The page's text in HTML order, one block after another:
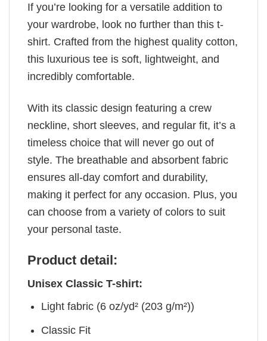
If you’re looking for a versatile addition to
your wardrobe, look no further than this t-
shirt. Crafted from the highest quality cotton,
this luxurious tee is soft, lightweight, and
incredibly comfortable.
With its classic design featuring a crew
neckline, short sleeves, and regular fit, it’s a
timeless choice that will never go out of
style. The breathable and absorbent fabric
ensures all-day comfort and durability,
making it perfect for any occasion. Plus, you
can choose from a variety of colors to suit
your personal taste.
Product detail:
Unisex Classic T-shirt:
Light fabric (6 oz/yd² (203 g/m²))
Classic Fit